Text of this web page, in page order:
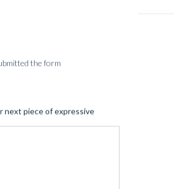
the form
next piece of expressive